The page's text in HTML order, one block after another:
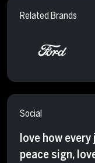
Related Brands
Social
love how every jeep I pass by they throw a
peace sign, love being in the jeep